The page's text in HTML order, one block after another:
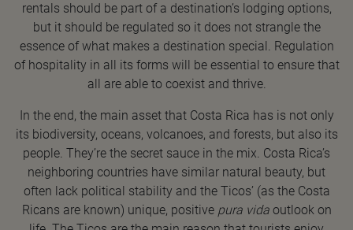
rentals should be part of a destination’s lodging options,
but it should be regulated so it does not strangle the
essence of what makes a destination special. Regulation
of hospitality in all its forms will be essential to ensure that
all are able to coexist and thrive.
In the end, the main asset that Costa Rica has is not only
its biodiversity, oceans, volcanoes, and forests, but also its
people. They’re the secret sauce in the mix. Costa Rica’s
neighboring countries have similar natural beauty, but
often lack political stability and the Ticos’ (as the Costa
Ricans are known) unique, positive pura vidaoutlook on